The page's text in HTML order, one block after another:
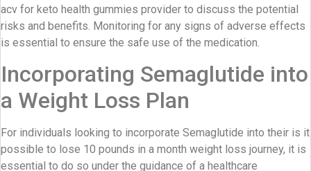
acv for keto health gummies provider to discuss the potential
risks and benefits. Monitoring for any signs of adverse effects
is essential to ensure the safe use of the medication.
Incorporating Semaglutide into
a Weight Loss Plan
For individuals looking to incorporate Semaglutide into their is it
possible to lose 10 pounds in a month weight loss journey, it is
essential to do so under the guidance of a healthcare